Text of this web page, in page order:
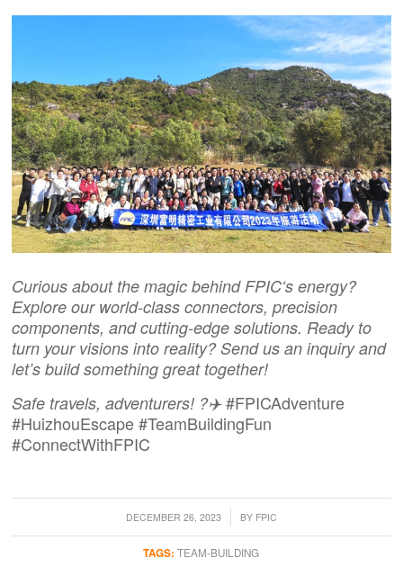
Curious about the magic behindFPIC‘s energy?
Explore our world-class connectors, precision
components, and cutting-edge solutions. Ready to
turn your visions into reality?Send us an inquiryand
let’s build something great together!
Safe travels, adventurers! ?✈️#FPICAdventure
#HuizhouEscape #TeamBuildingFun
#ConnectWithFPIC
DECEMBER 26, 2023
/ BY FPIC
TAGS: TEAM-BUILDING